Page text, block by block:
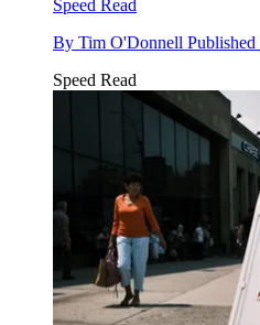
Speed Read
By Tim O'Donnell Published
Speed Read